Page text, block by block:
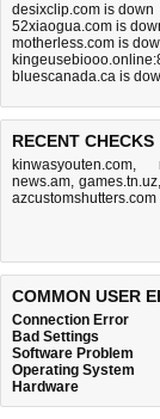
desixclip.com is down
52xiaogua.com is
motherless.com is
bluescanada.ca is
RECENT CHECKS
kinwasyouten.com,
news.am,games.tn.uz,
azcustomshutters.com
COMMON USER
Connection Error
Bad Settings
Software Problem
Operating System
Hardware